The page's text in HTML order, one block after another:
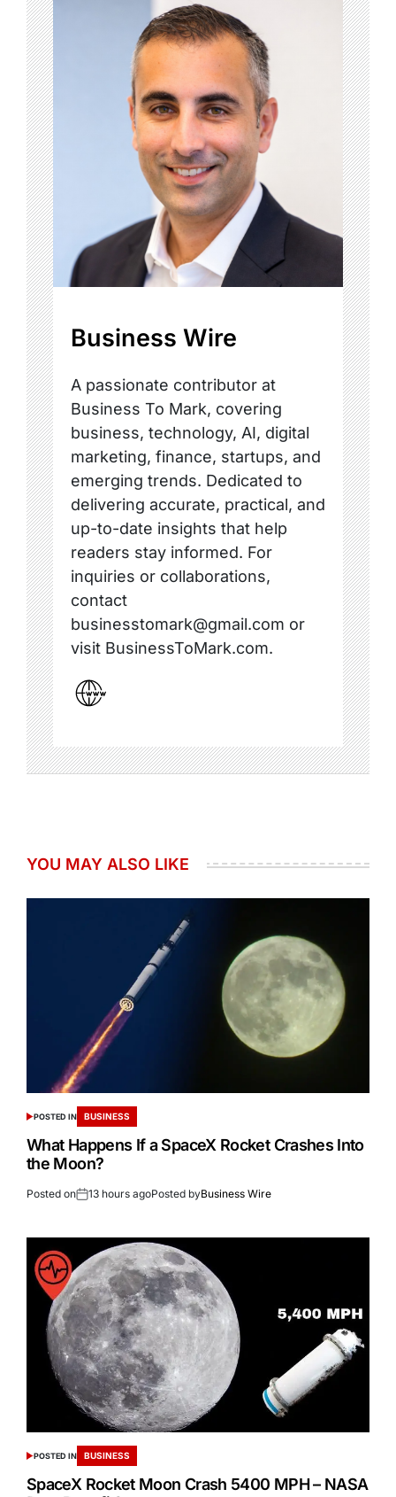
Business Wire
A passionate contributor at
Business To Mark, covering
business, technology, AI, digital
marketing, finance, startups, and
emerging trends. Dedicated to
delivering accurate, practical, and
up-to-date insights that help
readers stay informed. For
inquiries or collaborations,
contact
businesstomark@gmail.com or
visit BusinessToMark.com.
YOU MAY ALSO LIKE
POSTED IN BUSINESS
What Happens If a SpaceX Rocket Crashes Into
the Moon?
Posted on 13 hours agoPosted byBusiness Wire
POSTED IN BUSINESS
SpaceX Rocket Moon Crash 5400 MPH – NASA